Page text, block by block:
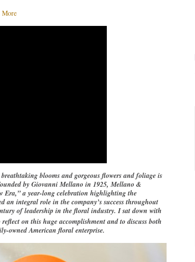
More
blooms and gorgeous flowers and foliage is
by Giovanni Mellano in 1925, Mellano &
Era,” a year-long celebration highlighting the
an integral role in the company’s success throughout
of leadership in the floral industry. I sat down with
on this huge accomplishment and to discuss both
owned American floral enterprise.